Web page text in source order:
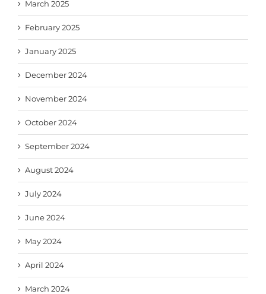
March 2025
February 2025
January 2025
December 2024
November 2024
October 2024
September 2024
August 2024
July 2024
June 2024
May 2024
April 2024
March 2024